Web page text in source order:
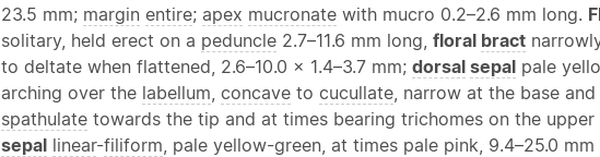
23.5 mm; margin entire; apex mucronate with mucro 0.2–2.6 mm long.
solitary, held erect on a peduncle 2.7–11.6 mm long, floral bract
to deltate when flattened, 2.6–10.0 × 1.4–3.7 mm; dorsal sepal pale
arching over the labellum concave to cucullate , narrow at the base
spathulate towards the tip and at times bearing trichomes on the upper
sepal linear-filiform , pale yellow-green, at times pale pink, 9.4–25.0